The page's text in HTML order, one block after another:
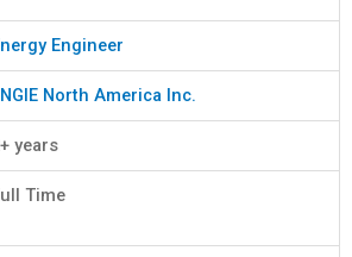
Engineer
North America Inc.
years
Time